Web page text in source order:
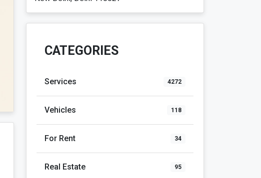
CATEGORIES
Services 4272
Vehicles 118
For Rent 34
Real Estate 95